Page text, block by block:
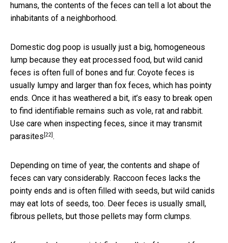
humans, the contents of the feces can tell a lot about the
inhabitants of a neighborhood.
Domestic dog poop is usually just a big, homogeneous
lump because they eat processed food, but wild canid
feces is often full of bones and fur. Coyote feces is
usually lumpy and larger than fox feces, which has pointy
ends. Once it has weathered a bit, it’s easy to break open
to find identifiable remains such as vole, rat and rabbit.
Use care when inspecting feces, since it may transmit
parasites [22].
Depending on time of year, the contents and shape of
feces can vary considerably. Raccoon feces lacks the
pointy ends and is often filled with seeds, but wild canids
may eat lots of seeds, too. Deer feces is usually small,
fibrous pellets, but those pellets may form clumps.